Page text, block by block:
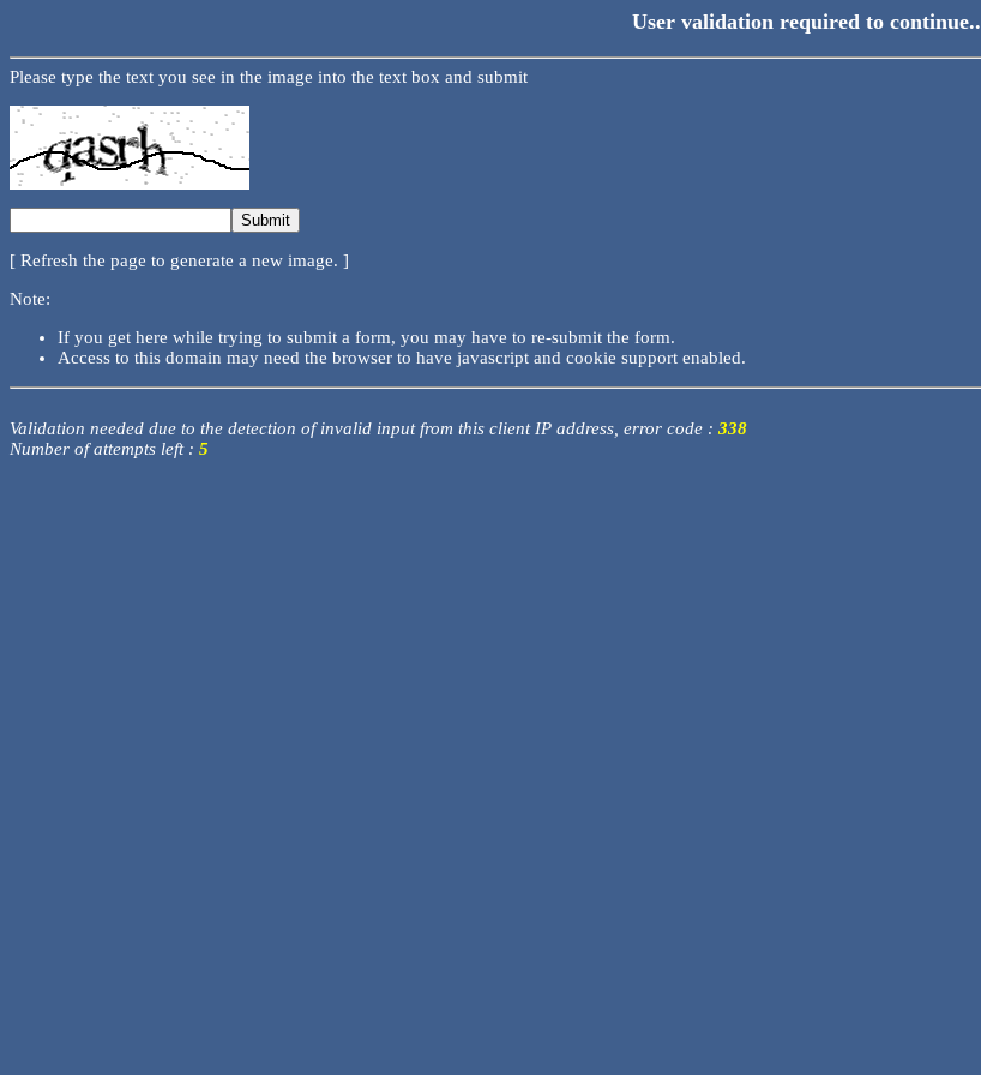
User validation required to continue..
Please type the text you see in the image into the text box and submit
[ Refresh the page to generate a new image. ]
Note:
If you get here while trying to submit a form, you may have to re-submit the form.
Access to this domain may need the browser to have javascript and cookie support enabled.
Validation needed due to the detection of invalid input from this client IP address, error code : 338
Number of attempts left : 5